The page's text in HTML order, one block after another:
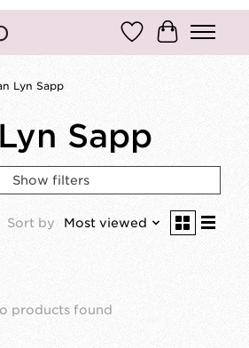
Wish ListCart
Lyn Sapp
Sapp
Show filters
Sort by Most viewed
products found